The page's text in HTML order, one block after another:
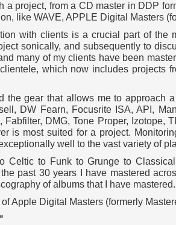
a project, from a CD master in DDP
like WAVE, APPLE Digital Masters
with clients is a crucial part of the
sonically, and subsequently to
many of my clients have been
which now includes projects
the gear that allows me to approach
DW Fearn, Focusrite ISA, API,
DMG, Tone Proper,
is most suited for a project.
well to the vast variety of
Celtic to Funk to Grunge to
past 30 years I have mastered
of albums that I have mastered.
Apple Digital Masters (formerly